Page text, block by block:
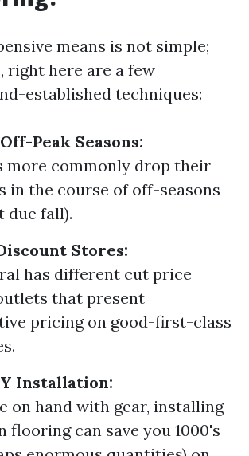
means is not simple;
right here are a few
established techniques:
Peak Seasons:
more commonly drop their
in the course of off-seasons
due fall).
Stores:
has different cut price
that present
pricing on good-first-class
Installation:
on hand with gear, installing
flooring can save you 1000's